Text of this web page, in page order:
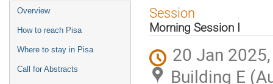
Event
menu
Overview
How to reach Pisa
Where to stay in Pisa
Call for Abstracts
Session
Morning Session I
20 Jan
Building E